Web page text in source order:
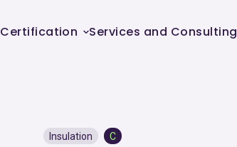
Certification Services and Consulting
Insulation C